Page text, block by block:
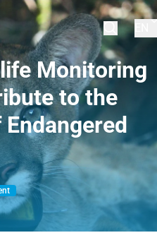
Monitoring
to the